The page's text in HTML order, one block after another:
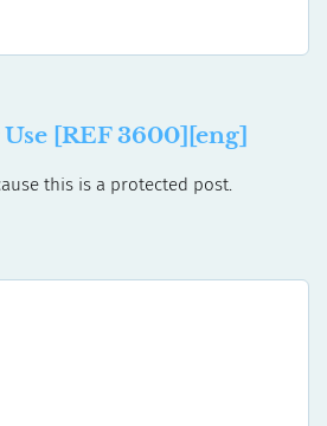
[REF 3600][eng]
this is a protected post.